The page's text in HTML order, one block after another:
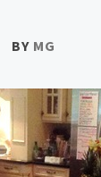
BY MG